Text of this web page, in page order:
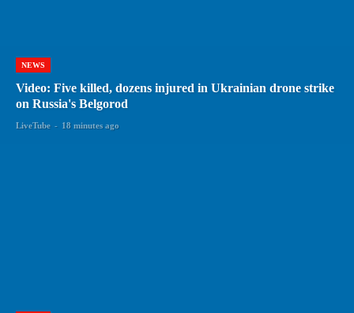
NEWS
Video: Five killed, dozens injured in Ukrainian drone strike
on Russia's Belgorod
LiveTube - 18 minutes ago